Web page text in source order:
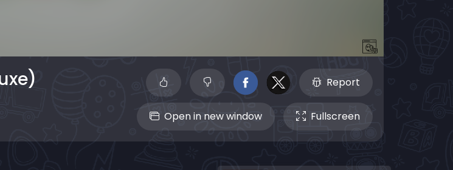
Report
Open in new window Fullscreen